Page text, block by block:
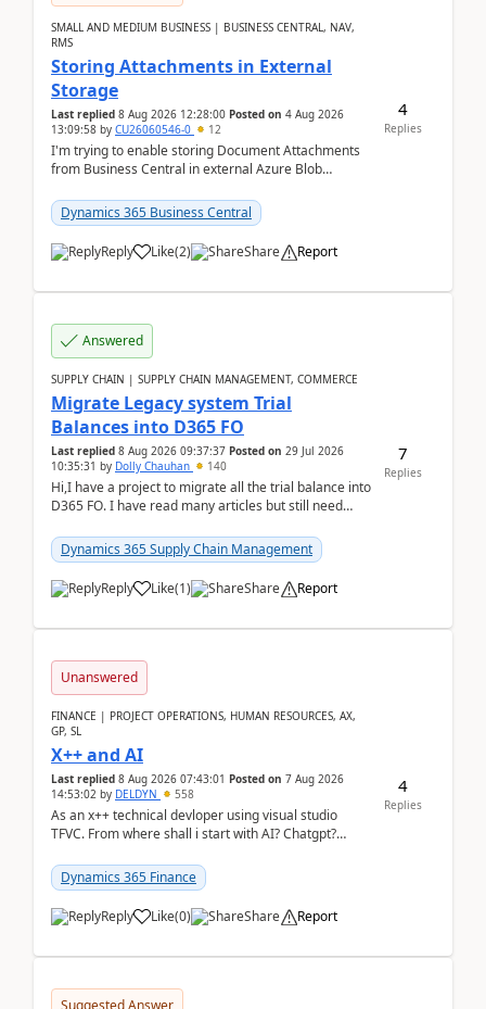
SMALL AND MEDIUM BUSINESS | BUSINESS CENTRAL, NAV,
RMS
Storing Attachments in External
Storage
Last replied 8 Aug 2026 12:28:00 Posted on 4 Aug 2026
13:09:58 by CU26060546-0 12
I'm trying to enable storing Document Attachments
from Business Central in external Azure Blob
documentatio...
Dynamics 365 Business Central
Reply Like(2) Share Report
4
Replies
Answered
SUPPLY CHAIN | SUPPLY CHAIN MANAGEMENT, COMMERCE
Migrate Legacy system Trial
Balances into D365 FO
Last replied 8 Aug 2026 09:37:37 Posted on 29 Jul 2026
10:35:31 by Dolly Chauhan 140
Hi,I have a project to migrate all the trial balance into
D365 FO. I have read many articles but still need
Dynamics 365 Supply Chain Management
Reply Like(1) Share Report
7
Replies
Unanswered
FINANCE | PROJECT OPERATIONS, HUMAN RESOURCES, AX,
GP, SL
X++ and AI
Last replied 8 Aug 2026 07:43:01 Posted on 7 Aug 2026
14:53:02 by DELDYN 558
As an x++ technical devloper using visual studio
TFVC. From where shall i start with AI? Chatgpt?
Dynamics 365 Finance
Reply Like(0) Share Report
4
Replies
Suggested Answer